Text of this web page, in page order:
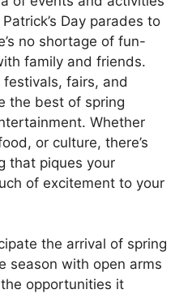
Day parades to
no shortage of fun-
family and friends.
festivals, fairs, and
the best of spring
Whether
or culture, there’s
that piques your
of excitement to your
the arrival of spring
season with open arms
opportunities it